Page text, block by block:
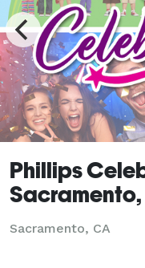
Phillips
Sacramento, CA